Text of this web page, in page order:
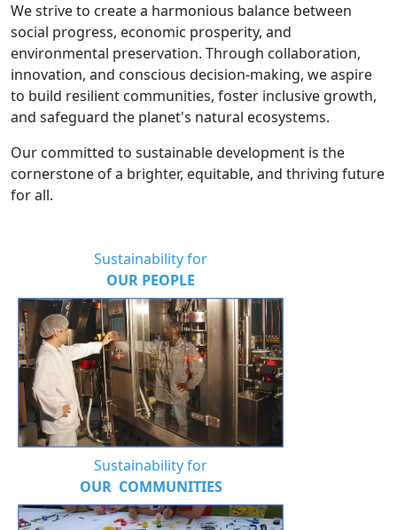
We strive to create a harmonious balance between
social progress, economic prosperity, and
environmental preservation. Through collaboration,
innovation, and conscious decision-making, we aspire
to build resilient communities, foster inclusive growth,
and safeguard the planet's natural ecosystems.
Our committed to sustainable development is the
cornerstone of a brighter, equitable, and thriving future
for all.
Sustainability for
OUR PEOPLE
Sustainability for
OUR COMMUNITIES